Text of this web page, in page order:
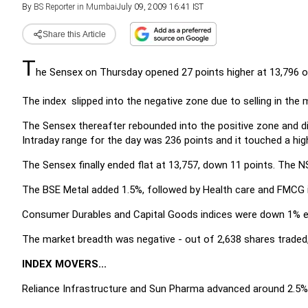
By BS Reporter in MumbaiJuly 09, 2009 16:41 IST
Share this Article
The Sensex on Thursday opened 27 points higher at
The index slipped into the negative zone due to selling in
The Sensex thereafter rebounded into the positive zone
Intraday range for the day was 236 points and it touched a
The Sensex finally ended flat at 13,757, down 11 points. The
The BSE Metal added 1.5%, followed by Health care and
Consumer Durables and Capital Goods indices were down 1%
The market breadth was negative - out of 2,638 shares
INDEX MOVERS...
Reliance Infrastructure and Sun Pharma advanced around